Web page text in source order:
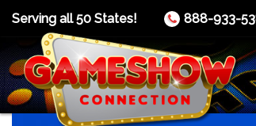
Serving all 50 States! 888-933-